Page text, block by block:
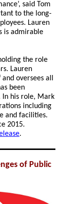
said Tom
to the long-
Lauren
is admirable
the role
Lauren
oversees all
been
In his role, Mark
including
and facilities.
2015.
.
of Public